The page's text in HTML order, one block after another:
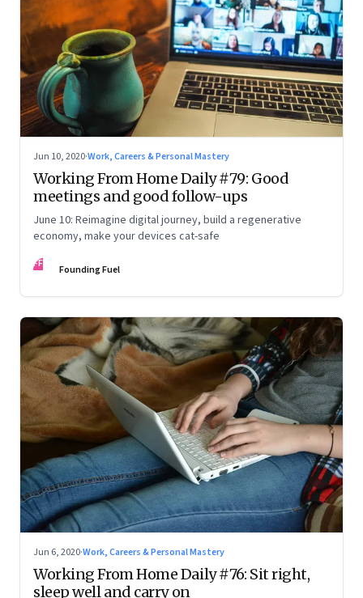
Jun 10, 2020·Work, Careers & Personal Mastery
Working From Home Daily #79: Good
meetings and good follow-ups
June 10: Reimagine digital journey, build a regenerative
economy, make your devices cat-safe
FF Founding Fuel
Jun 6, 2020·Work, Careers & Personal Mastery
Working From Home Daily #76: Sit right,
sleep well and carry on